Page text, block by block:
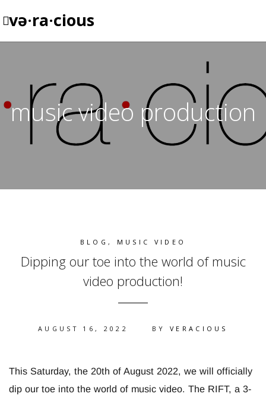
və·ra·cious
music video production
BLOG, MUSIC VIDEO
Dipping our toe into the world of music
video production!
AUGUST 16, 2022 BY VERACIOUS
This Saturday, the 20th of August 2022, we will officially
dip our toe into the world of music video. The RIFT, a 3-